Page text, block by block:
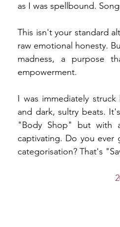
as I was spellbound.
This isn't your standard
raw emotional honesty.
madness, a purpose
empowerment.
I was immediately
and dark, sultry beats.
"Body Shop" but with
captivating. Do you
categorisation? That's